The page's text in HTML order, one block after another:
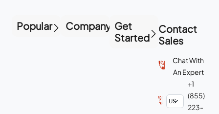
Popular Company Get
Started
Contact
Sales
Chat With
An Expert
+1
(855)
223-